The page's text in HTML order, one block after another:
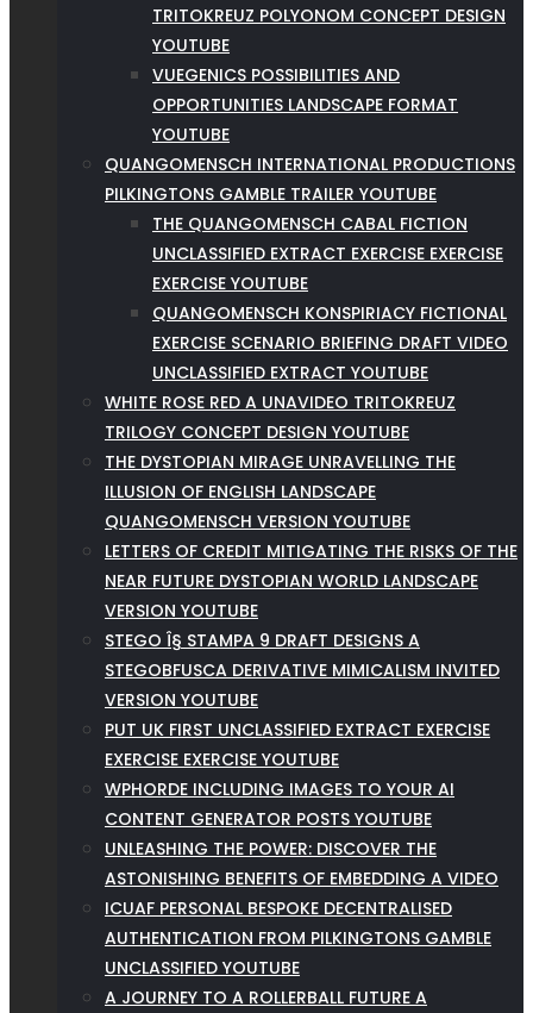
TRITOKREUZ POLYONOM CONCEPT DESIGN
YOUTUBE
VUEGENICS POSSIBILITIES AND
OPPORTUNITIES LANDSCAPE FORMAT
YOUTUBE
QUANGOMENSCH INTERNATIONAL PRODUCTIONS
PILKINGTONS GAMBLE TRAILER YOUTUBE
THE QUANGOMENSCH CABAL FICTION
UNCLASSIFIED EXTRACT EXERCISE EXERCISE
EXERCISE YOUTUBE
QUANGOMENSCH KONSPIRIACY FICTIONAL
EXERCISE SCENARIO BRIEFING DRAFT VIDEO
UNCLASSIFIED EXTRACT YOUTUBE
WHITE ROSE RED A UNAVIDEO TRITOKREUZ
TRILOGY CONCEPT DESIGN YOUTUBE
THE DYSTOPIAN MIRAGE UNRAVELLING THE
ILLUSION OF ENGLISH LANDSCAPE
QUANGOMENSCH VERSION YOUTUBE
LETTERS OF CREDIT MITIGATING THE RISKS OF THE
NEAR FUTURE DYSTOPIAN WORLD LANDSCAPE
VERSION YOUTUBE
STEGO Î§ STAMPA 9 DRAFT DESIGNS A
STEGOBFUSCA DERIVATIVE MIMICALISM INVITED
VERSION YOUTUBE
PUT UK FIRST UNCLASSIFIED EXTRACT EXERCISE
EXERCISE EXERCISE YOUTUBE
WPHORDE INCLUDING IMAGES TO YOUR AI
CONTENT GENERATOR POSTS YOUTUBE
UNLEASHING THE POWER: DISCOVER THE
ASTONISHING BENEFITS OF EMBEDDING A VIDEO
ICUAF PERSONAL BESPOKE DECENTRALISED
AUTHENTICATION FROM PILKINGTONS GAMBLE
UNCLASSIFIED YOUTUBE
A JOURNEY TO A ROLLERBALL FUTURE A